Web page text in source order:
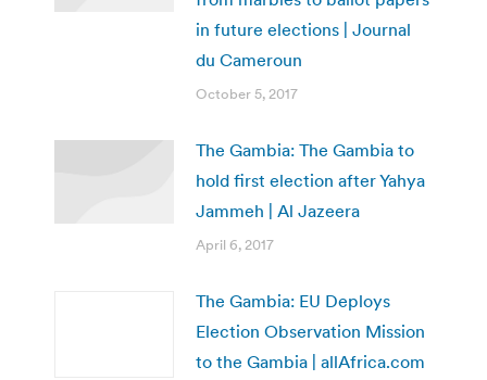
in future elections | Journal
du Cameroun
October 5, 2017
The Gambia: The Gambia to
hold first election after Yahya
Jammeh | Al Jazeera
April 6, 2017
The Gambia: EU Deploys
Election Observation Mission
to the Gambia | allAfrica.com